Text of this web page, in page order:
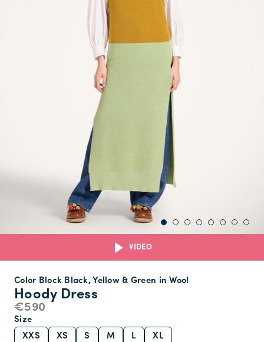
VIDEO
Hoody Dress
Color Block Black, Yellow & Green in Wool
€590
Size
XXS
XS S M L XL